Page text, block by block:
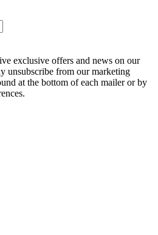
exclusive offers and news on our
unsubscribe from our marketing
at the bottom of each mailer or by